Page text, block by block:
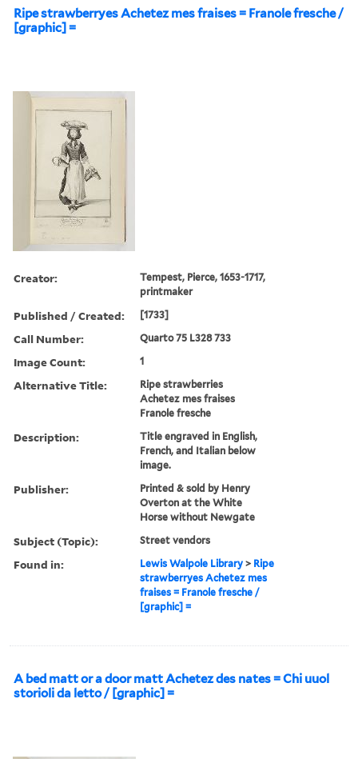
Ripe strawberryes Achetez mes fraises = Franole fresche /
[graphic] =
Creator:
Tempest, Pierce, 1653-1717,
printmaker
Published / Created: [1733]
Call Number: Quarto 75 L328 733
Image Count: 1
Alternative Title:
Ripe strawberries
Achetez mes fraises
Franole fresche
Description:
Title engraved in English,
French, and Italian below
image.
Publisher:
Printed & sold by Henry
Overton at the White
Horse without Newgate
Subject (Topic): Street vendors
Found in: Lewis Walpole Library > Ripe
strawberryes Achetez mes
fraises = Franole fresche /
[graphic] =
A bed matt or a door matt Achetez des nates = Chi uuol
storioli da letto / [graphic] =